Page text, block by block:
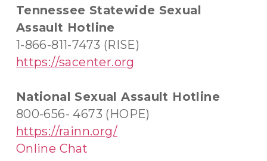
Tennessee Statewide Sexual
Assault Hotline
1-866-811-7473 (RISE)
https://sacenter.org
National Sexual Assault Hotline
800-656- 4673 (HOPE)
https://rainn.org/
Online Chat